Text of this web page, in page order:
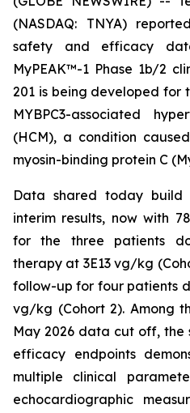
(NASDAQ: TNYA)
safety and efficacy
MyPEAK™-1 Phase 1b/2
201 is being developed
MYBPC3-associated
(HCM), a condition
myosin-binding protein C
Data shared today build
interim results, now with
for the three patients
therapy at 3E13 vg/kg
follow-up for four patients
vg/kg (Cohort 2). Among
May 2026 data cut off,
efficacy endpoints
multiple clinical
echocardiographic